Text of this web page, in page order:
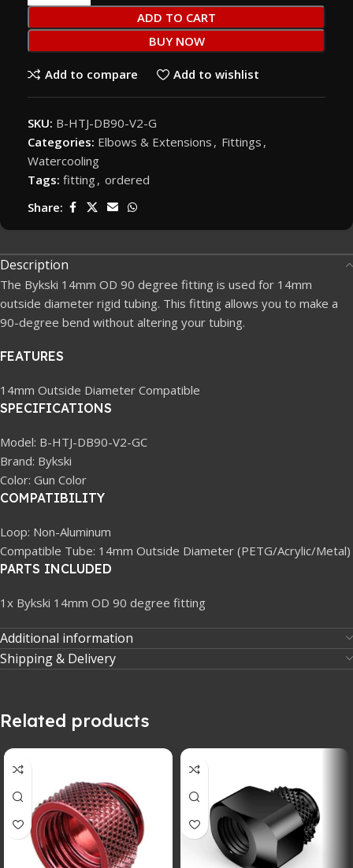
ADD TO CART
BUY NOW
Add to compare Add to wishlist
SKU: B-HTJ-DB90-V2-G
Categories: Elbows & Extensions , Fittings ,
Watercooling
Tags: fitting, ordered
Share:
Description
The Bykski 14mm OD 90 degree fitting is used for 14mm
outside diameter rigid tubing. This fitting allows you to make a
90-degree bend without altering your tubing.
FEATURES
14mm Outside Diameter Compatible
SPECIFICATIONS
Model: B-HTJ-DB90-V2-GC
Brand: Bykski
Color: Gun Color
COMPATIBILITY
Loop: Non-Aluminum
Compatible Tube: 14mm Outside Diameter (PETG/Acrylic/Metal)
PARTS INCLUDED
1x Bykski 14mm OD 90 degree fitting
Additional information
Shipping & Delivery
Related products